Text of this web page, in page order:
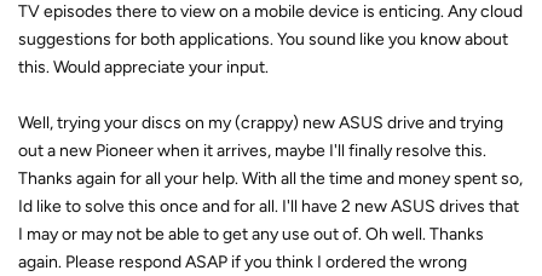
TV episodes there to view on a mobile device is enticing. Any cloud
suggestions for both applications. You sound like you know about
this. Would appreciate your input.
Well, trying your discs on my (crappy) new ASUS drive and trying
out a new Pioneer when it arrives, maybe I'll finally resolve this.
Thanks again for all your help. With all the time and money spent so,
Id like to solve this once and for all. I'll have 2 new ASUS drives that
I may or may not be able to get any use out of. Oh well. Thanks
again. Please respond ASAP if you think I ordered the wrong